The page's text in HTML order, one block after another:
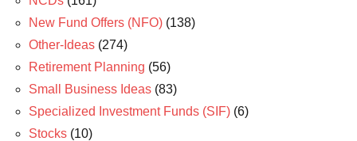
New Fund Offers (NFO) (138)
Other-Ideas (274)
Retirement Planning (56)
Small Business Ideas (83)
Specialized Investment Funds (SIF) (6)
Stocks (10)